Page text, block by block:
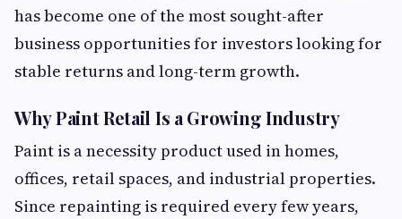
has become one of the most sought-after
business opportunities for investors looking for
stable returns and long-term growth.
Why Paint Retail Is a Growing Industry
Paint is a necessity product used in homes,
offices, retail spaces, and industrial properties.
Since repainting is required every few years,